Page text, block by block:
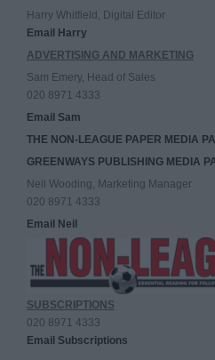
Harry Whitfield, Digital Editor
Email Harry
ADVERTISING AND MARKETING
Sam Emery, Head of Sales
020 8971 4333
Email Sam
THE NON-LEAGUE PAPER MEDIA
GREENWAYS PUBLISHING MEDIA
Neil Wooding, Marketing Manager
020 8971 4333
Email Neil
SUBSCRIPTIONS
020 8971 4333
Email Subscriptions